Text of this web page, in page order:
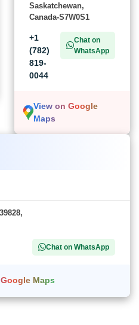
Saskatchewan,
Canada-S7W0S1
+1
(782)
819-
0044
Chat on
WhatsApp
View on Google
Maps
Chat on WhatsApp
Maps